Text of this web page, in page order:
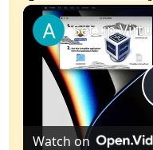
Unmute
Watch on